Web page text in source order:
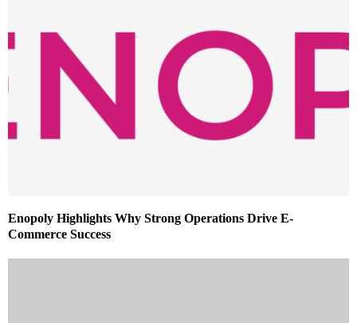
Enopoly Highlights Why Strong Operations Drive E-
Commerce Success